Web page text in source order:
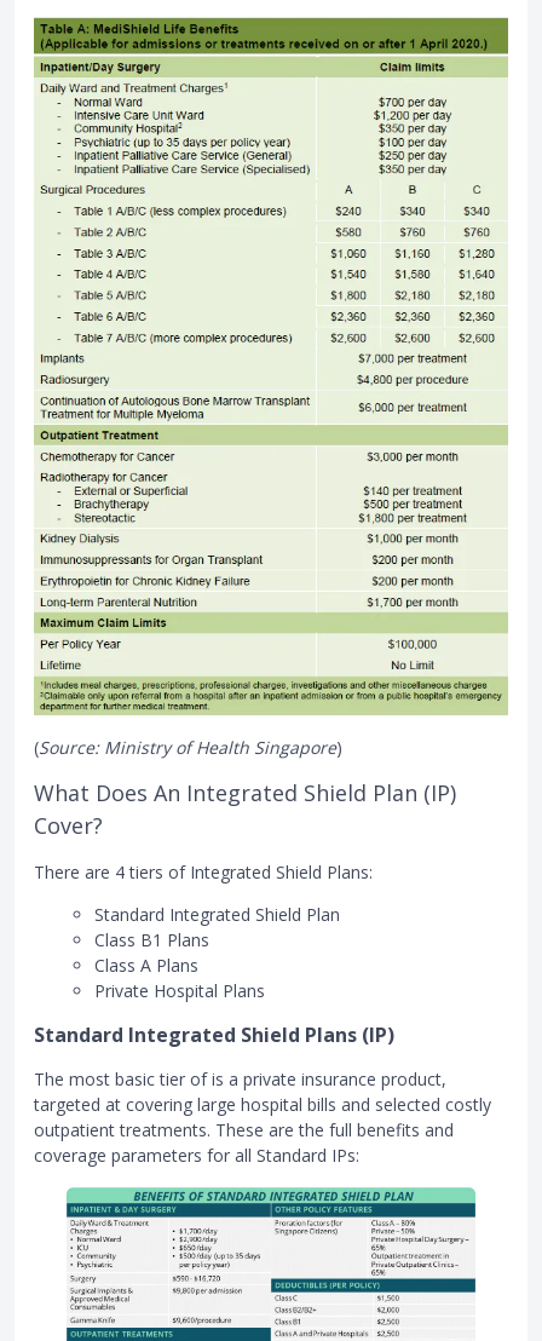
(Source: Ministry of Health Singapore)
What Does An Integrated Shield Plan (IP)
Cover?
There are 4 tiers of Integrated Shield Plans:
Standard Integrated Shield Plan
Class B1 Plans
Class A Plans
Private Hospital Plans
Standard Integrated Shield Plans (IP)
The most basic tier of is a private insurance product,
targeted at covering large hospital bills and selected costly
outpatient treatments. These are the full benefits and
coverage parameters for all Standard IPs: